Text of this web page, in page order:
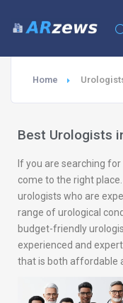
Home
Best Urologists
If you are searching
come to the right
urologists who are
range of urological
budget-friendly
experienced and
that is both affordable